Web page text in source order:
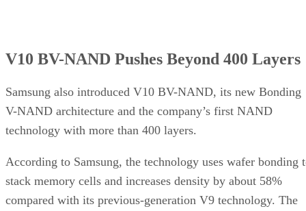
V10 BV-NAND Pushes Beyond 400 Layers
Samsung also introduced V10 BV-NAND, its new Bonding
V-NAND architecture and the company’s first NAND
technology with more than 400 layers.
According to Samsung, the technology uses wafer bonding
stack memory cells and increases density by about 58%
compared with its previous-generation V9 technology. The